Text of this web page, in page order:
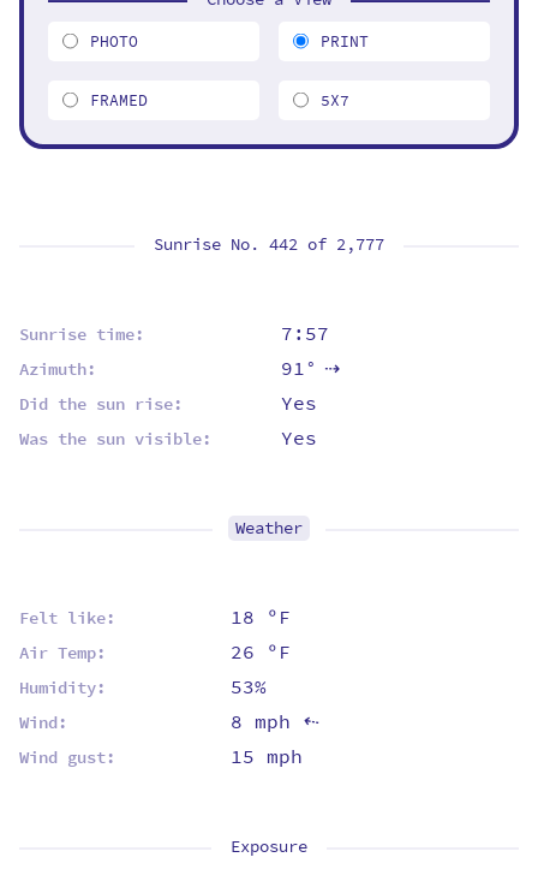
Sunrise No. 442 of 2,777
Sunrise time: 7:57
Azimuth: 91°⇡
Did the sun rise: Yes
Was the sun visible: Yes
Weather
Felt like: 18 ºF
Air Temp: 26 ºF
Humidity: 53%
Wind: 8 mph ⇡
Wind gust: 15 mph
Exposure
PHOTO PRINT
FRAMED 5X7